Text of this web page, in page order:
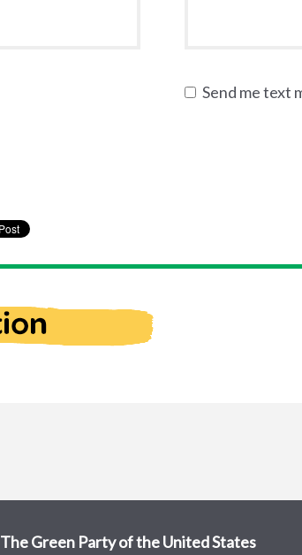
Send me text
The Green Party of the United States